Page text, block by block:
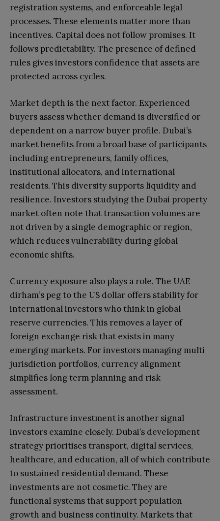
registration systems, and enforceable legal
processes. These elements matter more than
incentives. Capital does not follow promises. It
follows predictability. The presence of defined
rules gives investors confidence that assets are
protected across cycles.
Market depth is the next factor. Experienced
buyers assess whether demand is diversified or
dependent on a narrow buyer profile. Dubai’s
market benefits from a broad base of participants
including entrepreneurs, family offices,
institutional allocators, and international
residents. This diversity supports liquidity and
resilience. Investors studying the Dubai property
market often note that transaction volumes are
not driven by a single demographic or region,
which reduces vulnerability during global
economic shifts.
Currency exposure also plays a role. The UAE
dirham’s peg to the US dollar offers stability for
international investors who think in global
reserve currencies. This removes a layer of
foreign exchange risk that exists in many
emerging markets. For investors managing multi
jurisdiction portfolios, currency alignment
simplifies long term planning and risk
assessment.
Infrastructure investment is another signal
investors examine closely. Dubai’s development
strategy prioritises transport, digital services,
healthcare, and education, all of which contribute
to sustained residential demand. These
investments are not cosmetic. They are
functional systems that support population
growth and business continuity. Markets that